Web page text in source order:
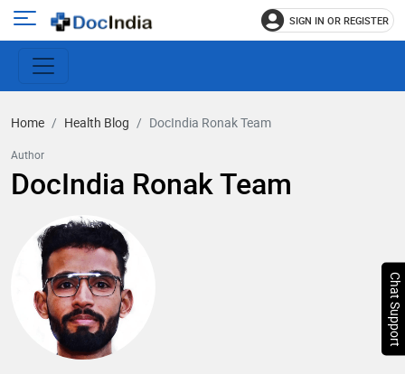
Open
main
menu
SIGN IN OR REGISTER
Home Health Blog DocIndia Ronak Team
Author
DocIndia Ronak Team
Chat Support